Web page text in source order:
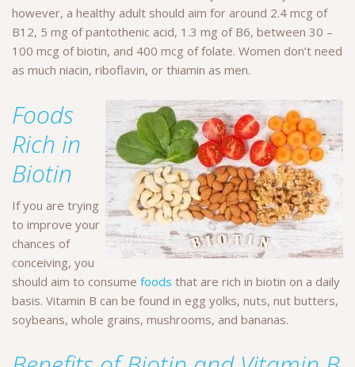
however, a healthy adult should aim for around 2.4 mcg of
B12, 5 mg of pantothenic acid, 1.3 mg of B6, between 30 –
100 mcg of biotin, and 400 mcg of folate. Women don’t need
as much niacin, riboflavin, or thiamin as men.
Foods
Rich in
Biotin
If you are trying
to improve your
chances of
conceiving, you
should aim to consume foods that are rich in biotin on a daily
basis. Vitamin B can be found in egg yolks, nuts, nut butters,
soybeans, whole grains, mushrooms, and bananas.